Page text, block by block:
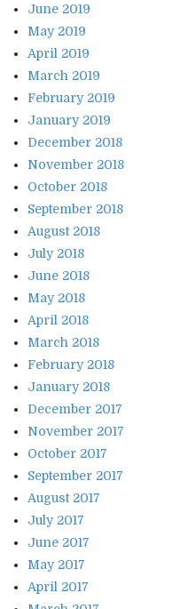
June 2019
May 2019
April 2019
March 2019
February 2019
January 2019
December 2018
November 2018
October 2018
September 2018
August 2018
July 2018
June 2018
May 2018
April 2018
March 2018
February 2018
January 2018
December 2017
November 2017
October 2017
September 2017
August 2017
July 2017
June 2017
May 2017
April 2017